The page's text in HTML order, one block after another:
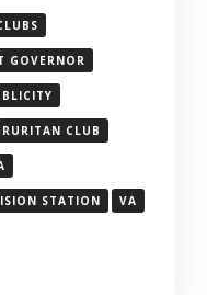
GOVERNOR
RURITAN CLUB
STATION VA